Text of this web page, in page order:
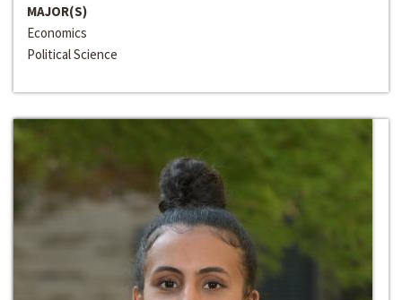
MAJOR(S)
Economics
Political Science